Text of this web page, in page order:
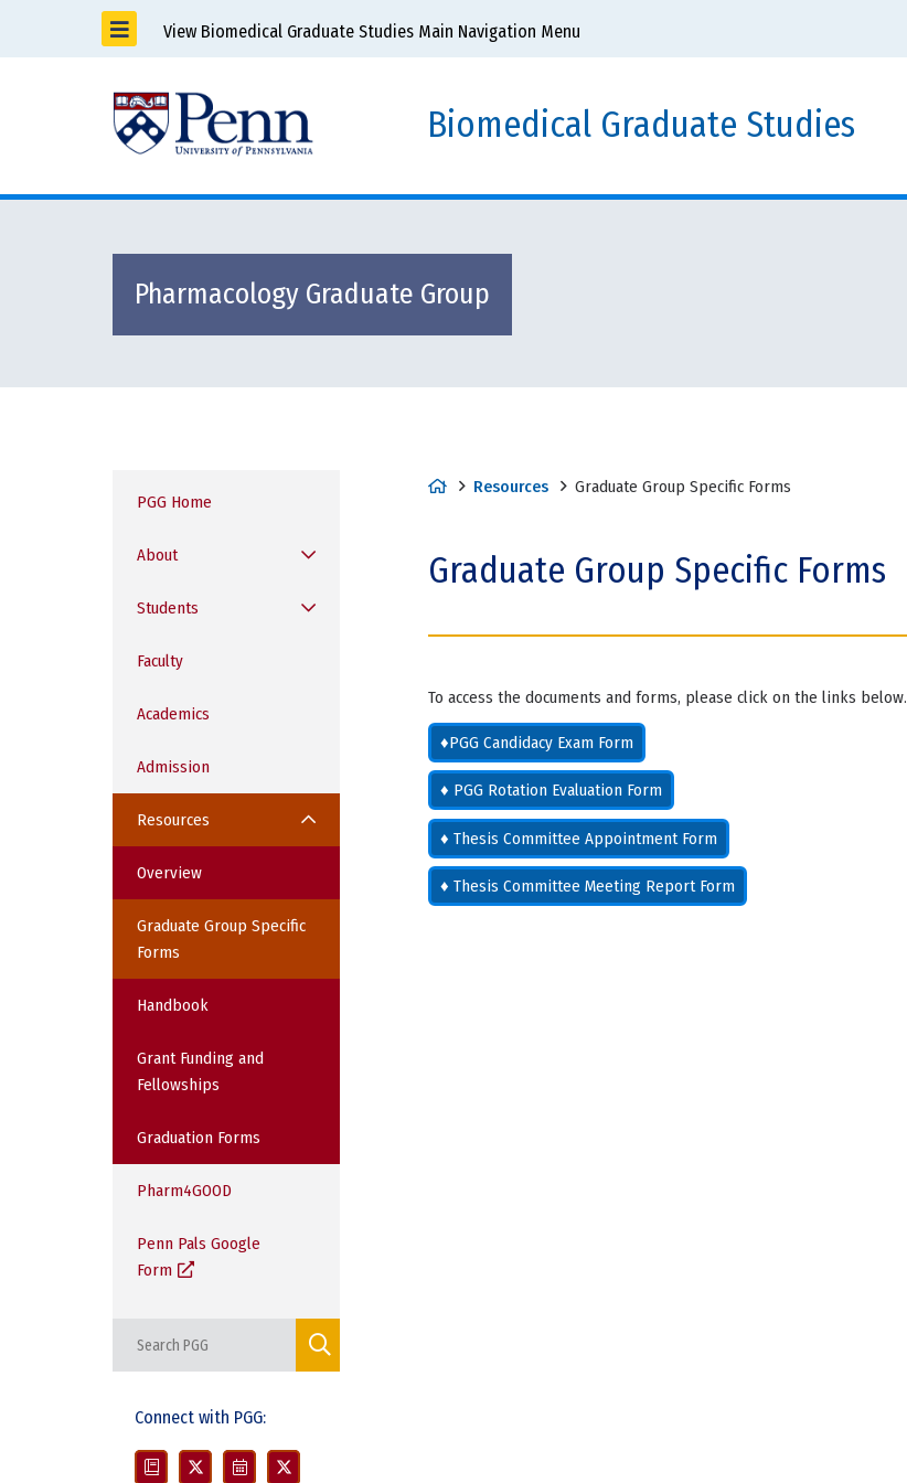
View Biomedical Graduate Studies Main Navigation Menu
Biomedical Graduate Studies
Pharmacology Graduate Group
PGG Home
About
Students
Faculty
Academics
Admission
Resources
Overview
Graduate Group Specific
Forms
Handbook
Grant Funding and
Fellowships
Graduation Forms
Pharm4GOOD
Penn Pals Google
Form
Connect with PGG:
H
e
Resources Graduate Group Specific Forms
Graduate Group Specific Forms
To access the documents and forms, please click on the links below.
♦PGG Candidacy Exam Form
♦ PGG Rotation Evaluation Form
♦ Thesis Committee Appointment Form
♦ Thesis Committee Meeting Report Form